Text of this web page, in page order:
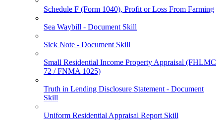
Schedule F (Form 1040), Profit or Loss From Farming
Sea Waybill - Document Skill
Sick Note - Document Skill
Small Residential Income Property Appraisal (FHLMC
72 / FNMA 1025)
Truth in Lending Disclosure Statement - Document
Skill
Uniform Residential Appraisal Report Skill